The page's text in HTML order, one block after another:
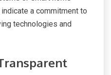
a commitment to
technologies and